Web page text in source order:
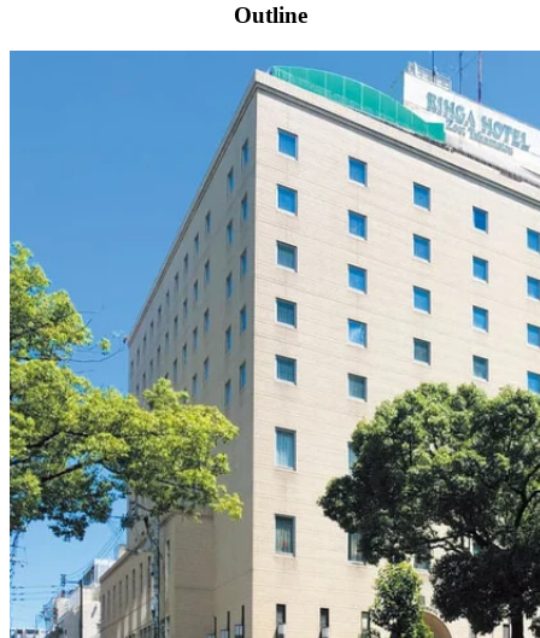
Outline